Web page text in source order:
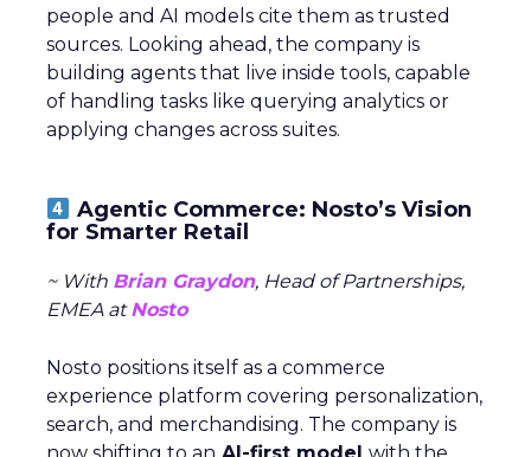
people and AI models cite them as trusted
sources. Looking ahead, the company is
building agents that live inside tools, capable
of handling tasks like querying analytics or
applying changes across suites.
Agentic Commerce: Nosto’s Vision
for Smarter Retail
~ With Brian Graydon, Head of Partnerships,
EMEA atNosto
Nosto positions itself as a commerce
experience platform covering personalization,
search, and merchandising. The company is